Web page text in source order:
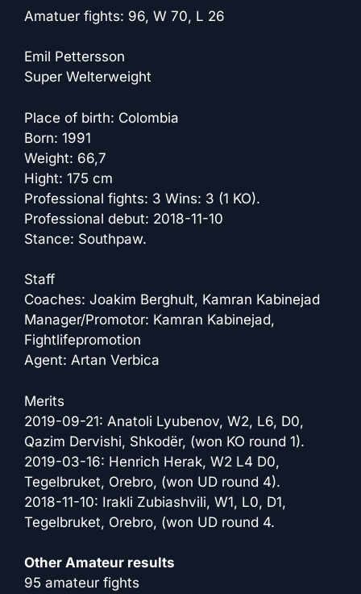
Amatuer fights: 96, W 70, L 26
Emil Pettersson
Super Welterweight
Place of birth: Colombia
Born: 1991
Weight: 66,7
Hight: 175 cm
Professional fights: 3 Wins: 3 (1 KO).
Professional debut: 2018-11-10
Stance: Southpaw.
Staff
Coaches: Joakim Berghult, Kamran Kabinejad
Manager/Promotor: Kamran Kabinejad,
Fightlifepromotion
Agent: Artan Verbica
Merits
2019-09-21: Anatoli Lyubenov, W2, L6, D0,
Qazim Dervishi, Shkodër, (won KO round 1).
2019-03-16: Henrich Herak, W2 L4 D0,
Tegelbruket, Orebro, (won UD round 4).
2018-11-10: Irakli Zubiashvili, W1, L0, D1,
Tegelbruket, Orebro, (won UD round 4.
Other Amateur results
95 amateur fights